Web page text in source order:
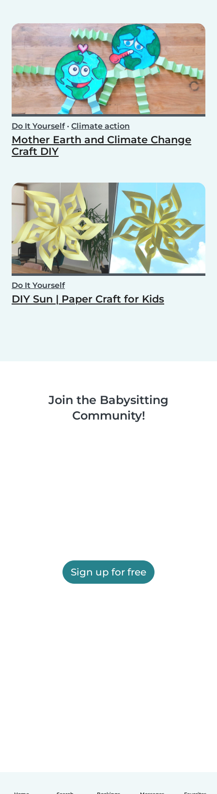
Do It Yourself• Climate action
Mother Earth and Climate Change
Craft DIY
Do It Yourself
DIY Sun | Paper Craft for Kids
Join the Babysitting
Community!
Sign up for free